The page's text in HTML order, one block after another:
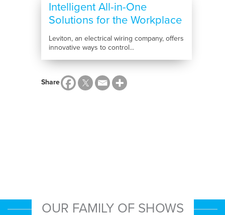
Intelligent All-in-One
Solutions for the Workplace
Leviton, an electrical wiring company, offers
innovative ways to control...
Share
OUR FAMILY OF SHOWS